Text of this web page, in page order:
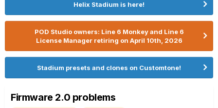
Helix Stadium is here!
POD Studio owners: Line 6 Monkey and Line 6
License Manager retiring on April 10th, 2026
Stadium presets and clones on Customtone!
Firmware 2.0 problems